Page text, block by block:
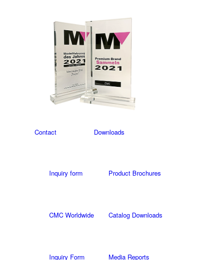
Contact
Inquiry form
CMC Worldwide
Inquiry Form
Downloads
Product Brochures
Catalog Downloads
Media Reports